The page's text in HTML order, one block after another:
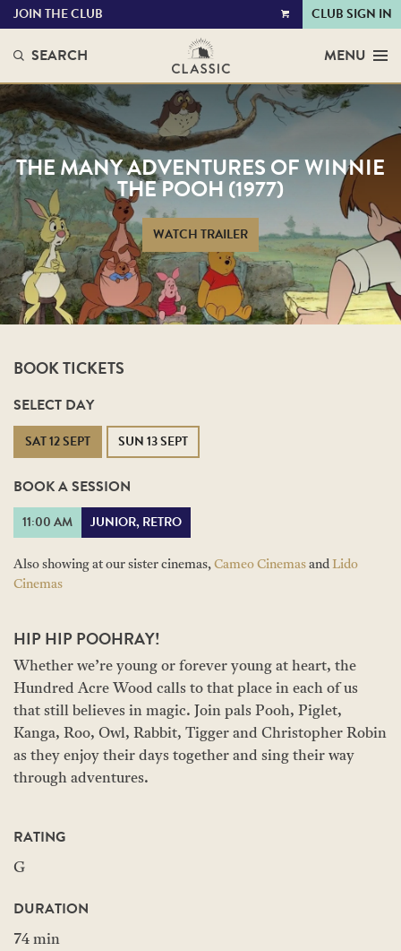
VIEW
JOIN THE CLUB CLUB SIGN IN
SEARCH MENU
THE MANY ADVENTURES OF WINNIE
THE POOH (1977)
WATCH TRAILER
BOOK TICKETS
SELECT DAY
SAT 12 SEPT SUN 13 SEPT
BOOK A SESSION
11:00 AM JUNIOR, RETRO
Also showing at our sister cinemas, Cameo Cinemas and Lido
Cinemas
HIP HIP POOHRAY!
Whether we’re young or forever young at heart, the
Hundred Acre Wood calls to that place in each of us
that still believes in magic. Join pals Pooh, Piglet,
Kanga, Roo, Owl, Rabbit, Tigger and Christopher Robin
as they enjoy their days together and sing their way
through adventures.
RATING
G
DURATION
74 min